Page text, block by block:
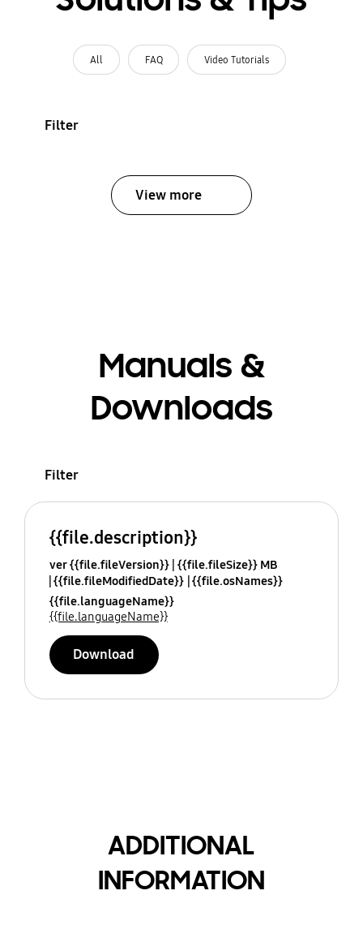
All FAQ Video Tutorials
Filter
View more
Manuals &
Downloads
Filter
{{file.description}}
ver {{file.fileVersion}} {{file.fileSize}} MB
{{file.fileModifiedDate}} {{file.osNames}}
{{file.languageName}}
{{file.languageName}}
Download
ADDITIONAL
INFORMATION